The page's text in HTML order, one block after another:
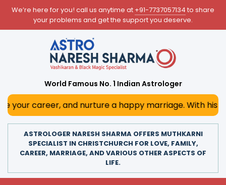
We’re here for you! call us anytime at +91-7737057134 to share
your problems and get the support you deserve.
World Famous No. 1 Indian Astrologer
and nurture a happy marriage. With his deep
ASTROLOGER NARESH SHARMA OFFERS MUTHKARNI
SPECIALIST IN CHRISTCHURCH FOR LOVE, FAMILY,
CAREER, MARRIAGE, AND VARIOUS OTHER ASPECTS OF
LIFE.